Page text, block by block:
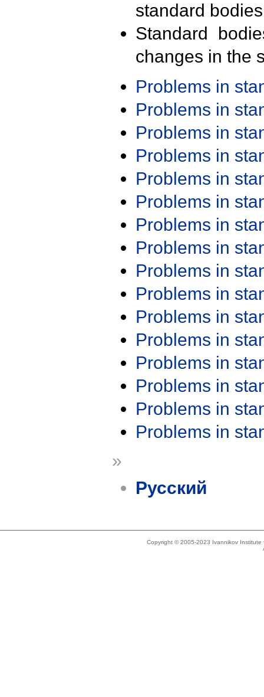
standard
Standard
changes in the
Problems in
Problems in
Problems in
Problems in
Problems in
Problems in
Problems in
Problems in
Problems in
Problems in
Problems in
Problems in
Problems in
Problems in
Problems in
Problems in
»
Русский
Copyright © 2005-2023 Ivannikov Institute